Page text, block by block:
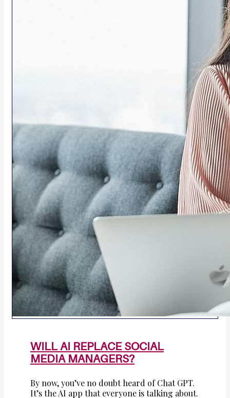
WILL AI REPLACE SOCIAL
MEDIA MANAGERS?
By now, you’ve no doubt heard of Chat GPT.
It’s the AI app that everyone is talking about.